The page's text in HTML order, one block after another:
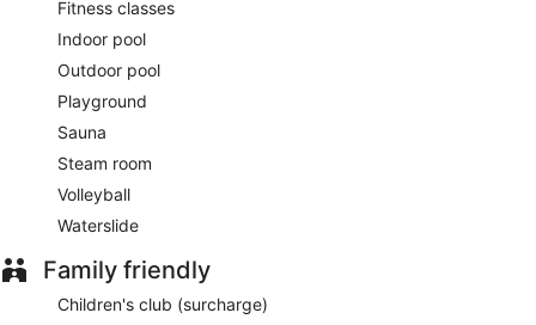
Fitness classes
Indoor pool
Outdoor pool
Playground
Sauna
Steam room
Volleyball
Waterslide
Family friendly
Children's club (surcharge)